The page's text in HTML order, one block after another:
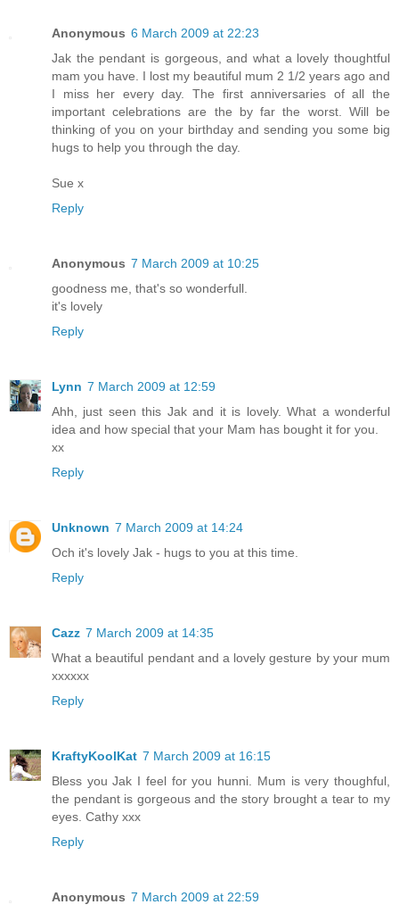
Anonymous 6 March 2009 at 22:23
Jak the pendant is gorgeous, and what a lovely thoughtful
mam you have. I lost my beautiful mum 2 1/2 years ago and
I miss her every day. The first anniversaries of all the
important celebrations are the by far the worst. Will be
thinking of you on your birthday and sending you some big
hugs to help you through the day.
Sue x
Reply
Anonymous 7 March 2009 at 10:25
goodness me, that's so wonderfull.
it's lovely
Reply
Lynn 7 March 2009 at 12:59
Ahh, just seen this Jak and it is lovely. What a wonderful
idea and how special that your Mam has bought it for you.
xx
Reply
Unknown 7 March 2009 at 14:24
Och it's lovely Jak - hugs to you at this time.
Reply
Cazz 7 March 2009 at 14:35
What a beautiful pendant and a lovely gesture by your mum
xxxxxx
Reply
KraftyKoolKat 7 March 2009 at 16:15
Bless you Jak I feel for you hunni. Mum is very thoughful,
the pendant is gorgeous and the story brought a tear to my
eyes. Cathy xxx
Reply
Anonymous 7 March 2009 at 22:59